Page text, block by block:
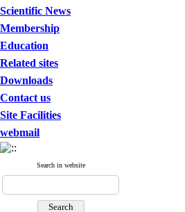
Scientific News
Membership
Education
Related sites
Downloads
Contact us
Site Facilities
webmail
Search in website